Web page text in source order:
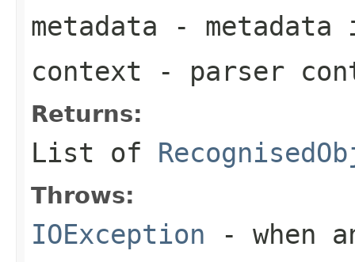
metadata - metadata
context - parser
Returns:
List of
Throws:
IOException - when